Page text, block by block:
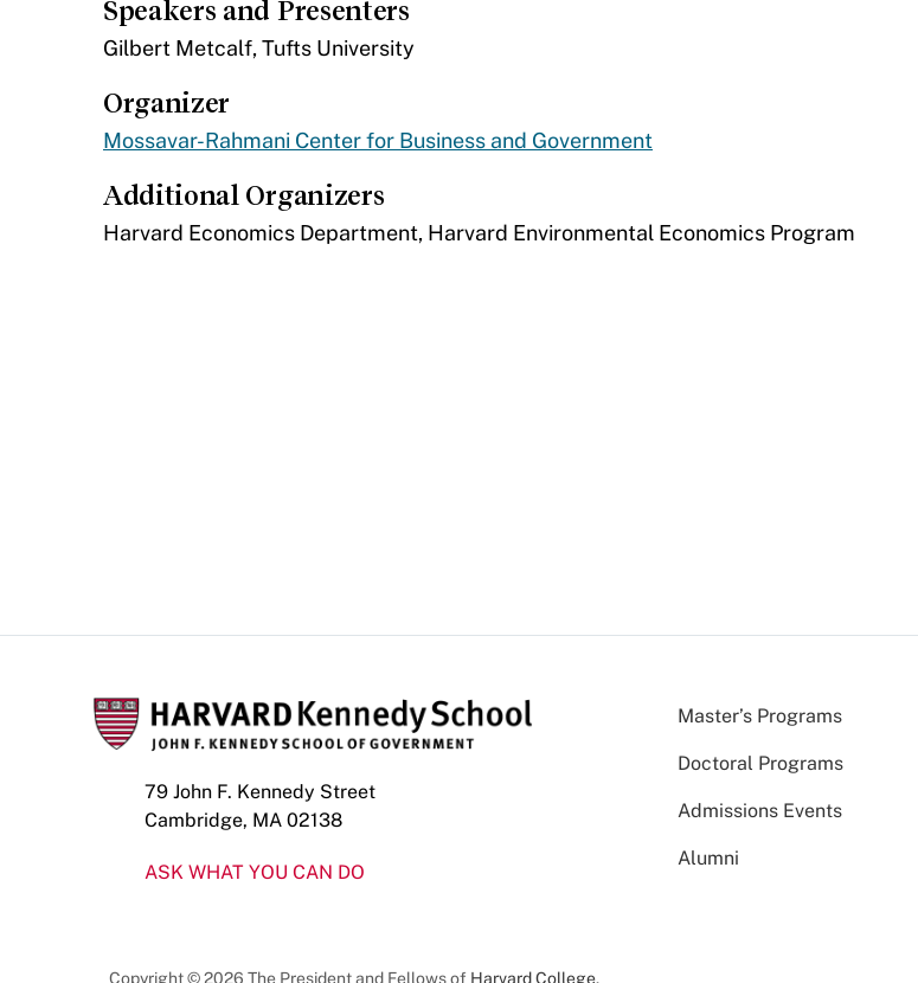
Speakers and Presenters
​Gilbert Metcalf, Tufts University
Organizer
Mossavar-Rahmani Center for Business and Government
Additional Organizers
​Harvard Economics Department, Harvard Environmental Economics Program
79 John F. Kennedy Street
Cambridge, MA 02138
ASK WHAT YOU CAN DO
Master’s Programs
Doctoral Programs
Admissions Events
Alumni
Copyright © 2026 The President and Fellows of Harvard College.